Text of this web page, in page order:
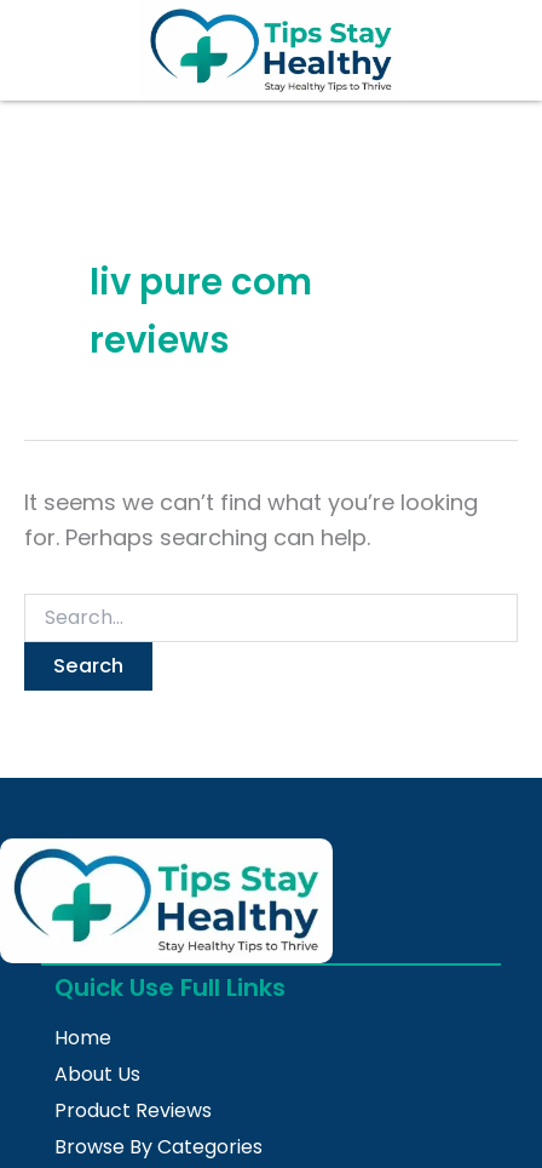
liv pure com
reviews
It seems we can’t find what you’re looking
for. Perhaps searching can help.
Quick Use Full Links
Home
About Us
Product Reviews
Browse By Categories